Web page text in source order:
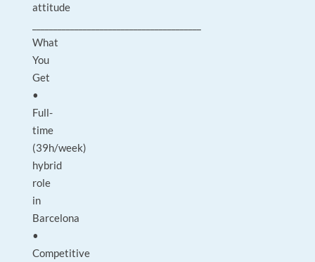
attitude
What
You
Get
•
Full-
time
(39h/week)
hybrid
role
in
Barcelona
•
Competitive